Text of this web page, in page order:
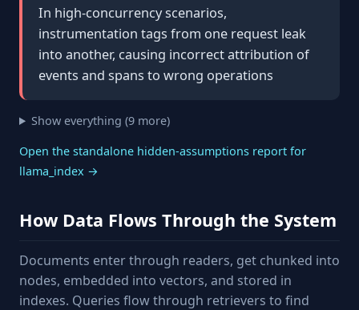
In high-concurrency scenarios,
instrumentation tags from one request leak
into another, causing incorrect attribution of
events and spans to wrong operations
Show everything (9 more)
Open the standalone hidden-assumptions report for
llama_index →
How Data Flows Through the System
Documents enter through readers, get chunked into
nodes, embedded into vectors, and stored in
indexes. Queries flow through retrievers to find